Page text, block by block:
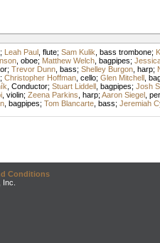
; Leah Paul, flute; Sam Kulik bass trombone;
, oboe; Matthew Welch, bagpipes;
; Trevor Dunn, bass; Shelley Burgon, harp;
; Christopher Hoffman, cello; Glen Mitchell,
Conductor; Stuart Liddell, bagpipes; Josh
, violin; Zeena Parkins harp; Aaron Siegel,
, bagpipes; Tom Blancarte, bass; Jeremiah
Conditions